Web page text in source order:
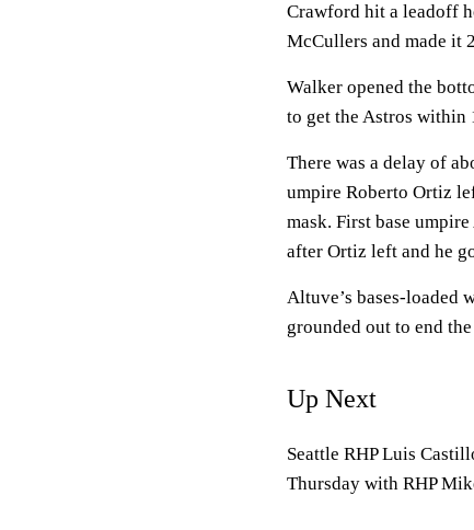
Crawford hit a leadoff
McCullers and made it
Walker opened the
to get the Astros within
There was a delay of
umpire Roberto Ortiz
mask. First base
after Ortiz left and he
Altuve’s bases-loaded
grounded out to end
Up Next
Seattle RHP Luis
Thursday with RHP